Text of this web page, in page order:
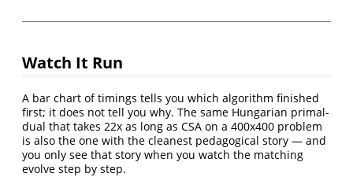
Watch It Run
A bar chart of timings tells you which algorithm finished
first; it does not tell you why. The same Hungarian primal-
dual that takes 22x as long as CSA on a 400x400 problem
is also the one with the cleanest pedagogical story — and
you only see that story when you watch the matching
evolve step by step.